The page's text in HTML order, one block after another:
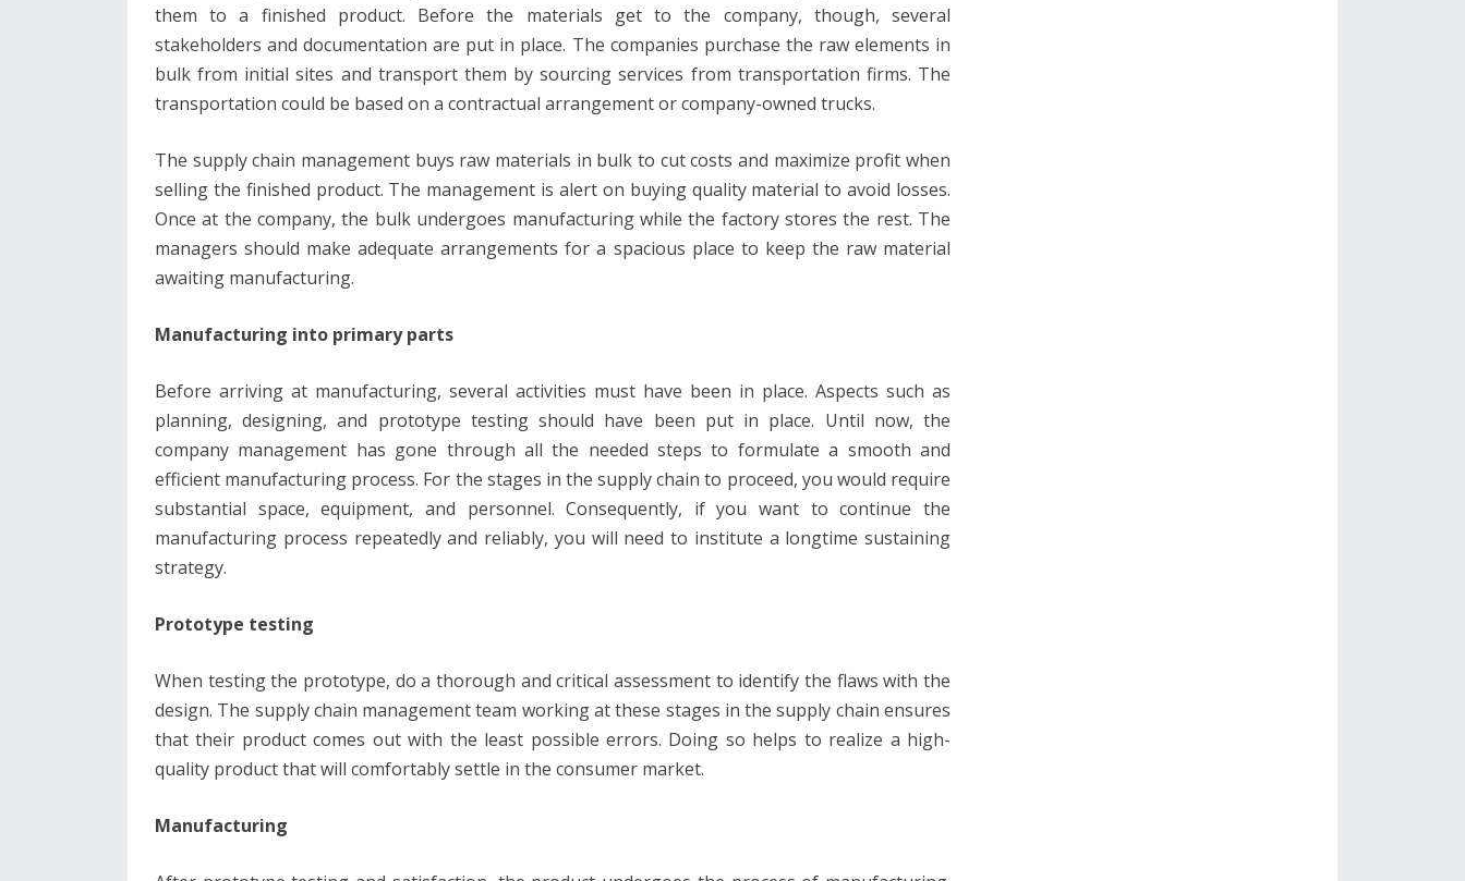
them to a finished product. Before the materials get to the company, though, several
stakeholders and documentation are put in place. The companies purchase the raw elements in
bulk from initial sites and transport them by sourcing services from transportation firms. The
transportation could be based on a contractual arrangement or company-owned trucks.
The supply chain management buys raw materials in bulk to cut costs and maximize profit when
selling the finished product. The management is alert on buying quality material to avoid losses.
Once at the company, the bulk undergoes manufacturing while the factory stores the rest. The
managers should make adequate arrangements for a spacious place to keep the raw material
awaiting manufacturing.
Manufacturing into primary parts
Before arriving at manufacturing, several activities must have been in place. Aspects such as
planning, designing, and prototype testing should have been put in place. Until now, the
company management has gone through all the needed steps to formulate a smooth and
efficient manufacturing process. For the stages in the supply chain to proceed, you would require
substantial space, equipment, and personnel. Consequently, if you want to continue the
manufacturing process repeatedly and reliably, you will need to institute a longtime sustaining
strategy.
Prototype testing
When testing the prototype, do a thorough and critical assessment to identify the flaws with the
design. The supply chain management team working at these stages in the supply chain ensures
that their product comes out with the least possible errors. Doing so helps to realize a high-
quality product that will comfortably settle in the consumer market.
Manufacturing